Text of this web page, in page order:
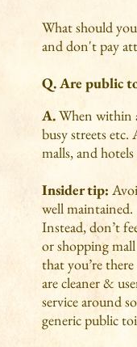
What should
and don't pay
Q. Are public
A.When within
busy streets etc.
malls, and hotels
Insider tip:
well maintained.
Instead, don’t
or shopping
that you’re
are cleaner &
service around
generic public